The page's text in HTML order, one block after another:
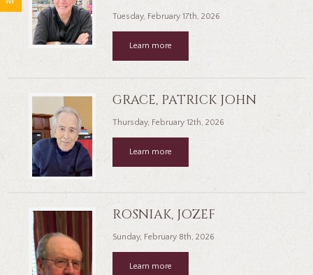
Tuesday, February 17th, 2026
Learn more
GRACE, PATRICK JOHN
Thursday, February 12th, 2026
Learn more
ROSNIAK, JOZEF
Sunday, February 8th, 2026
Learn more